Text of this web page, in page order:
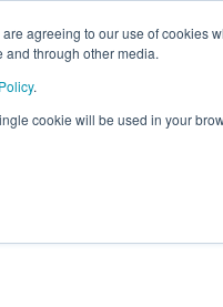
agreeing to our use of cookies
through other media.
.
cookie will be used in your